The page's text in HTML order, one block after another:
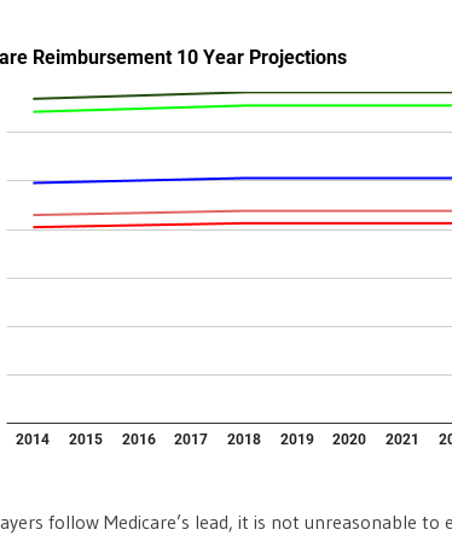
follow Medicare’s lead, it is not unreasonable